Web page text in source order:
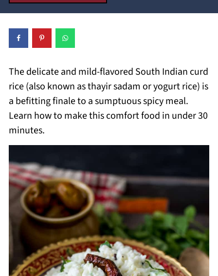
The delicate and mild-flavored South Indian curd
rice (also known as thayir sadam or yogurt rice) is
a befitting finale to a sumptuous spicy meal.
Learn how to make this comfort food in under 30
minutes.